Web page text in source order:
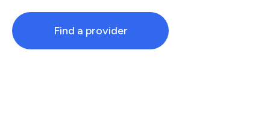
Find a provider